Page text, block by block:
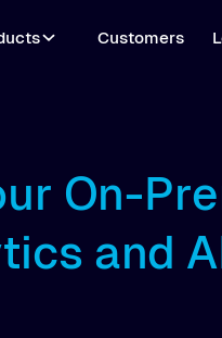
Customers
On-
and